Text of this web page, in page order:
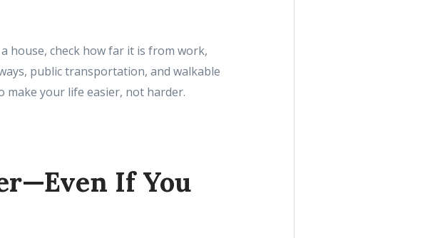
house, check how far it is from work,
public transportation, and walkable
make your life easier, not harder.
If You